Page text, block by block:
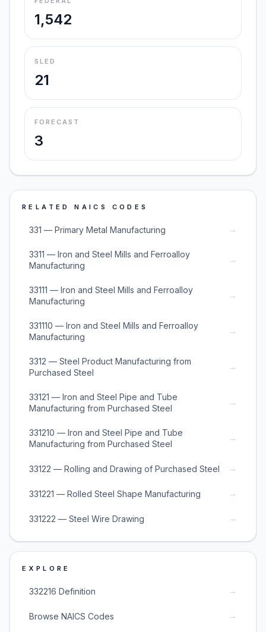
1,542
SLED
21
FORECAST
3
RELATED NAICS CODES
331 — Primary Metal Manufacturing →
3311 — Iron and Steel Mills and Ferroalloy
Manufacturing
→
33111 — Iron and Steel Mills and Ferroalloy
Manufacturing
→
331110 — Iron and Steel Mills and Ferroalloy
Manufacturing
→
3312 — Steel Product Manufacturing from
Purchased Steel
→
33121 — Iron and Steel Pipe and Tube
Manufacturing from Purchased Steel
→
331210 — Iron and Steel Pipe and Tube
Manufacturing from Purchased Steel
→
33122 — Rolling and Drawing of Purchased Steel →
331221 — Rolled Steel Shape Manufacturing →
331222 — Steel Wire Drawing →
EXPLORE
332216 Definition →
Browse NAICS Codes →